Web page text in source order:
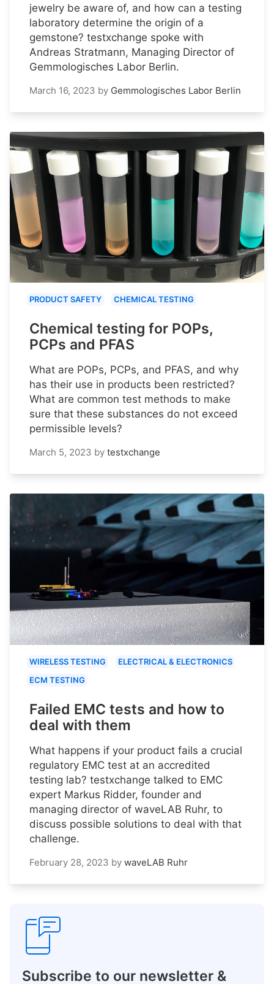
jewelry be aware of, and how can a testing
laboratory determine the origin of a
gemstone? testxchange spoke with
Andreas Stratmann, Managing Director of
Gemmologisches Labor Berlin.
March 16, 2023 by Gemmologisches Labor Berlin
PRODUCT SAFETY CHEMICAL TESTING
Chemical testing for POPs,
PCPs and PFAS
What are POPs, PCPs, and PFAS, and why
has their use in products been restricted?
What are common test methods to make
sure that these substances do not exceed
permissible levels?
March 5, 2023 by testxchange
WIRELESS TESTING
ELECTRICAL & ELECTRONICS
ECM TESTING
Failed EMC tests and how to
deal with them
What happens if your product fails a crucial
regulatory EMC test at an accredited
testing lab? testxchange talked to EMC
expert Markus Ridder, founder and
managing director of waveLAB Ruhr, to
discuss possible solutions to deal with that
challenge.
February 28, 2023 by waveLAB Ruhr
Subscribe to our newsletter &